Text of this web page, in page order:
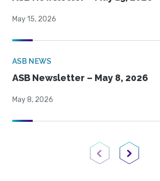
May 15, 2026
ASB NEWS
ASB Newsletter – May 8, 2026
May 8, 2026
Previous PageNext Page